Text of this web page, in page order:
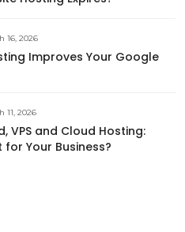
16, 2026
Improves Your Google
11, 2026
VPS and Cloud Hosting:
for Your Business?